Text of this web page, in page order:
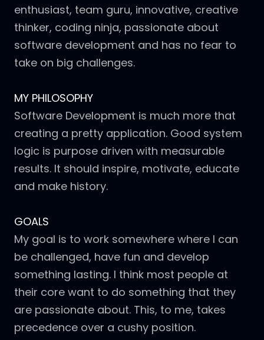
enthusiast, team guru, innovative, creative
thinker, coding ninja, passionate about
software development and has no fear to
take on big challenges.
MY PHILOSOPHY
Software Development is much more that
creating a pretty application. Good system
logic is purpose driven with measurable
results. It should inspire, motivate, educate
and make history.
GOALS
My goal is to work somewhere where I can
be challenged, have fun and develop
something lasting. I think most people at
their core want to do something that they
are passionate about. This, to me, takes
precedence over a cushy position.